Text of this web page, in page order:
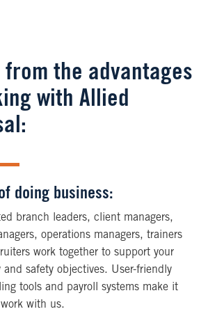
from the advantages
with Allied
doing business:
branch leaders, client managers,
operations managers, trainers
work together to support your
and safety objectives. User-friendly
tools and payroll systems make it
with us.